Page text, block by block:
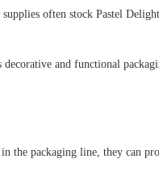
supplies often stock Pastel
decorative and functional
the packaging line, they can